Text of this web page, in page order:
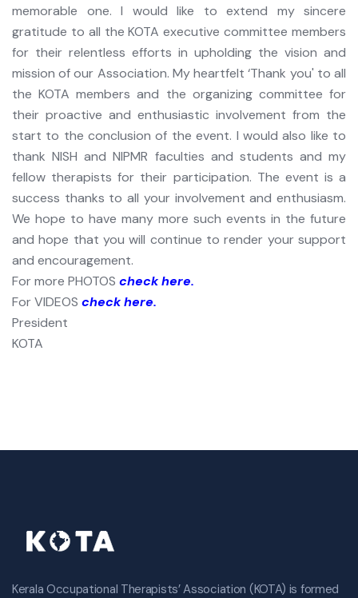
memorable one. I would like to extend my sincere
gratitude to all the KOTA executive committee members
for their relentless efforts in upholding the vision and
mission of our Association. My heartfelt ‘Thank you' to all
the KOTA members and the organizing committee for
their proactive and enthusiastic involvement from the
start to the conclusion of the event. I would also like to
thank NISH and NIPMR faculties and students and my
fellow therapists for their participation. The event is a
success thanks to all your involvement and enthusiasm.
We hope to have many more such events in the future
and hope that you will continue to render your support
and encouragement.
For more PHOTOS check here.
For VIDEOS check here.
President
KOTA
Kerala Occupational Therapists’ Association (KOTA) is formed